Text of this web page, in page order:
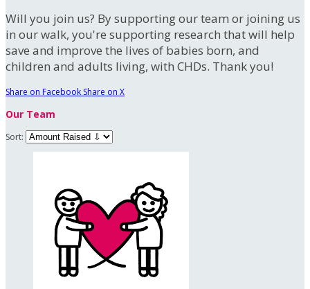
Will you join us? By supporting our team or joining us
in our walk, you're supporting research that will help
save and improve the lives of babies born, and
children and adults living, with CHDs. Thank you!
Share on Facebook Share on X
Our Team
Sort: